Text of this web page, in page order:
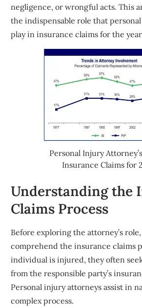
negligence, or wrongful acts. This
the indispensable role that
play in insurance claims for the
Personal Injury
Insurance Claims for
Understanding the
Claims Process
Before exploring the attorney’s
comprehend the insurance claims
individual is injured, they often
from the responsible party’s
Personal injury attorneys assist in
complex process.